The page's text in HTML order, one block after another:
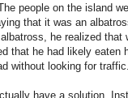
people on the island
that it was an
he realized
that he had likely
without looking for traffic.
have a solution.